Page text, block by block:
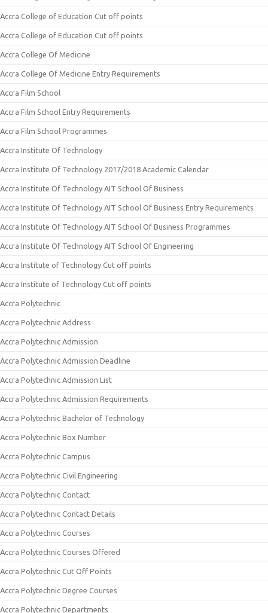
Accra College of Education Cut off points
Accra College of Education Cut off points
Accra College Of Medicine
Accra College Of Medicine Entry Requirements
Accra Film School
Accra Film School Entry Requirements
Accra Film School Programmes
Accra Institute Of Technology
Accra Institute Of Technology 2017/2018 Academic Calendar
Accra Institute Of Technology AIT School Of Business
Accra Institute Of Technology AIT School Of Business Entry Requirements
Accra Institute Of Technology AIT School Of Business Programmes
Accra Institute Of Technology AIT School Of Engineering
Accra Institute of Technology Cut off points
Accra Institute of Technology Cut off points
Accra Polytechnic
Accra Polytechnic Address
Accra Polytechnic Admission
Accra Polytechnic Admission Deadline
Accra Polytechnic Admission List
Accra Polytechnic Admission Requirements
Accra Polytechnic Bachelor of Technology
Accra Polytechnic Box Number
Accra Polytechnic Campus
Accra Polytechnic Civil Engineering
Accra Polytechnic Contact
Accra Polytechnic Contact Details
Accra Polytechnic Courses
Accra Polytechnic Courses Offered
Accra Polytechnic Cut Off Points
Accra Polytechnic Degree Courses
Accra Polytechnic Departments